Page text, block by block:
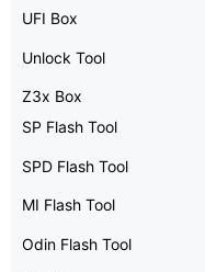
UFI Box
Unlock Tool
Z3x Box
SP Flash Tool
SPD Flash Tool
MI Flash Tool
Odin Flash Tool